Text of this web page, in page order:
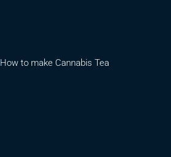
How to make Cannabis Tea